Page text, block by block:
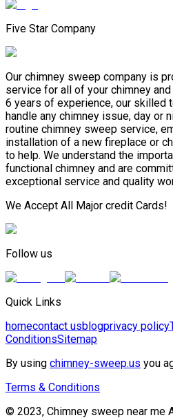
Five Star Company
Our chimney sweep company is
service for all of your chimney
6 years of experience, our skilled
handle any chimney issue, day or
routine chimney sweep service,
installation of a new fireplace or
to help. We understand the
functional chimney and are
exceptional service and quality
We Accept All Major credit Cards!
Follow us
Quick Links
homecontact usblogprivacy policy
ConditionsSitemap
By using chimney-sweep.us you
Terms & Conditions
© 2023, Chimney sweep near me